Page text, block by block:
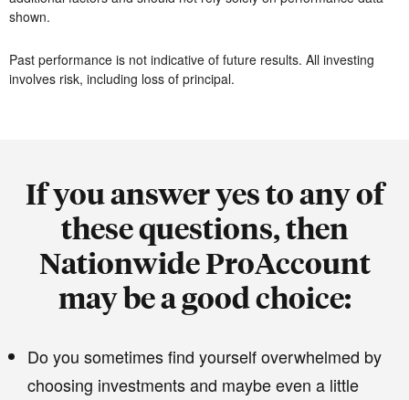
shown.
Past performance is not indicative of future results. All investing
involves risk, including loss of principal.
If you answer yes to any of
these questions, then
Nationwide ProAccount
may be a good choice:
Do you sometimes find yourself overwhelmed by
choosing investments and maybe even a little